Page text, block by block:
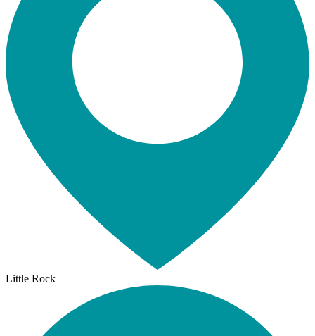
Little Rock